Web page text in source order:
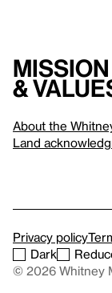
Mission
&
About the
Land
Privacy policy
Dark
© 2026 Whitney